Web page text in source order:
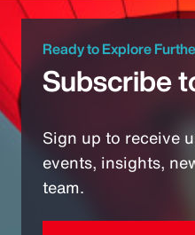
Ready to Explore
Subscribe
Sign up to receive
events, insights,
team.